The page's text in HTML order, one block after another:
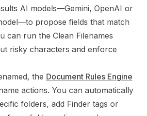
AI models—Gemini, OpenAI or
propose fields that match
can run the Clean Filenames
risky characters and enforce
the Document Rules Engine
actions. You can automatically
folders, add Finder tags or